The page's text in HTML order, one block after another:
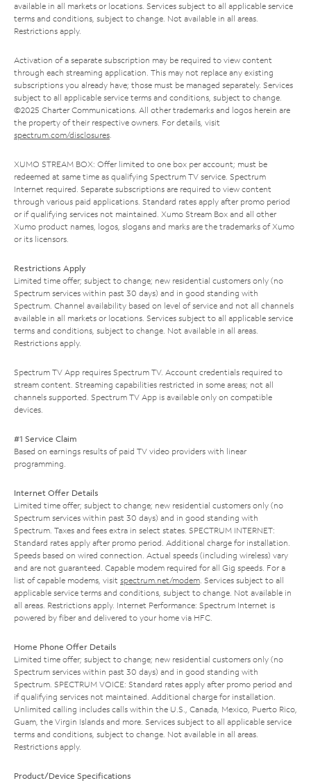
available in all markets or locations. Services subject to all applicable service
terms and conditions, subject to change. Not available in all areas.
Restrictions apply.
Activation of a separate subscription may be required to view content
through each streaming application. This may not replace any existing
subscriptions you already have; those must be managed separately. Services
subject to all applicable service terms and conditions, subject to change.
©2025 Charter Communications. All other trademarks and logos herein are
the property of their respective owners. For details, visit
spectrum.com/disclosures.
XUMO STREAM BOX: Offer limited to one box per account; must be
redeemed at same time as qualifying Spectrum TV service. Spectrum
Internet required. Separate subscriptions are required to view content
through various paid applications. Standard rates apply after promo period
or if qualifying services not maintained. Xumo Stream Box and all other
Xumo product names, logos, slogans and marks are the trademarks of Xumo
or its licensors.
Restrictions Apply
Limited time offer; subject to change; new residential customers only (no
Spectrum services within past 30 days) and in good standing with
Spectrum. Channel availability based on level of service and not all channels
available in all markets or locations. Services subject to all applicable service
terms and conditions, subject to change. Not available in all areas.
Restrictions apply.
Spectrum TV App requires Spectrum TV. Account credentials required to
stream content. Streaming capabilities restricted in some areas; not all
channels supported. Spectrum TV App is available only on compatible
devices.
#1 Service Claim
Based on earnings results of paid TV video providers with linear
programming.
Internet Offer Details
Limited time offer; subject to change; new residential customers only (no
Spectrum services within past 30 days) and in good standing with
Spectrum. Taxes and fees extra in select states. SPECTRUM INTERNET:
Standard rates apply after promo period. Additional charge for installation.
Speeds based on wired connection. Actual speeds (including wireless) vary
and are not guaranteed. Capable modem required for all Gig speeds. For a
list of capable modems, visit spectrum.net/modem. Services subject to all
applicable service terms and conditions, subject to change. Not available in
all areas. Restrictions apply. Internet Performance: Spectrum Internet is
powered by fiber and delivered to your home via HFC.
Home Phone Offer Details
Limited time offer; subject to change; new residential customers only (no
Spectrum services within past 30 days) and in good standing with
Spectrum. SPECTRUM VOICE: Standard rates apply after promo period and
if qualifying services not maintained. Additional charge for installation.
Unlimited calling includes calls within the U.S., Canada, Mexico, Puerto Rico,
Guam, the Virgin Islands and more. Services subject to all applicable service
terms and conditions, subject to change. Not available in all areas.
Restrictions apply.
Product/Device Specifications